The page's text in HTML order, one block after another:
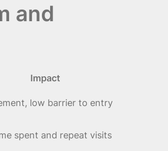
and
Impact
low barrier to entry
spent and repeat visits